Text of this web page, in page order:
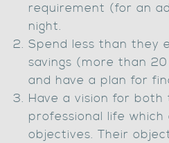
requirement (for an
night.
Spend less than they
savings (more than
and have a plan for
Have a vision for
professional life
objectives. Their